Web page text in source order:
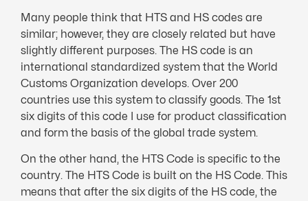
Many people think that HTS and HS codes are
similar; however, they are closely related but have
slightly different purposes. The HS code is an
international standardized system that the World
Customs Organization develops. Over 200
countries use this system to classify goods. The 1st
six digits of this code I use for product classification
and form the basis of the global trade system.
On the other hand, the HTS Code is specific to the
country. The HTS Code is built on the HS Code. This
means that after the six digits of the HS code, the